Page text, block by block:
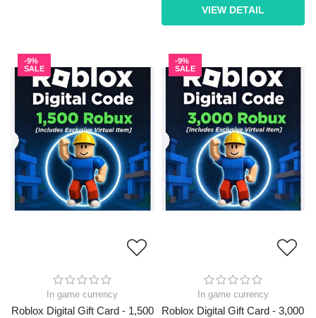
VIEW DETAIL
-9%
SALE
In game currency
Roblox Digital Gift Card - 1,500
-9%
SALE
In game currency
Roblox Digital Gift Card - 3,000